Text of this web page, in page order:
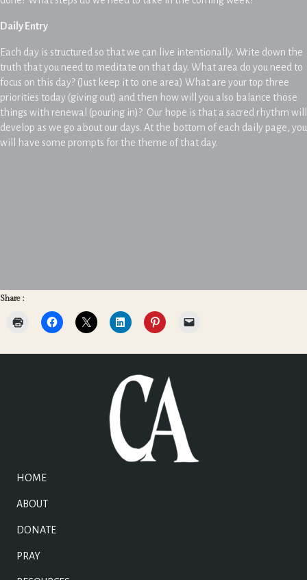
Daily Entry
Each day is structured so that we can live intentionally. Write down the
truth that you need to meditate on that day. What area do you need to
focus on this day? (Just keep it to one area) What are your top three
priorities today (giving out) and then how will you also balance those
things with renewal (pouring in)? Our hope is that a sacred rhythm will
develop as we go about our days. At the bottom of each daily page, you
will have some prompts for the theme of that day.
Share :
HOME
ABOUT
DONATE
PRAY